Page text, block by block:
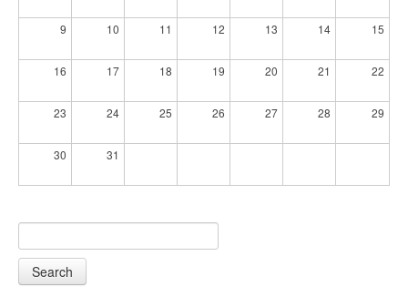
9 10 11 12 13 14 15
16 17 18 19 20 21 22
23 24 25 26 27 28 29
30 31
Search